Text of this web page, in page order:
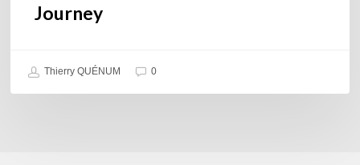
Journey
Thierry QUÉNUM 0